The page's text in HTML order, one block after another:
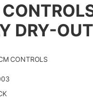
DRY-
CONTROLS